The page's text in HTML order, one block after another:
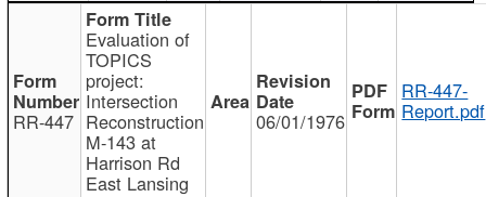
RR-447
Evaluation of
TOPICS
project:
Intersection
Reconstruction
M-143 at
Harrison Rd
East Lansing
06/01/1976
RR-447-
Report.pdf